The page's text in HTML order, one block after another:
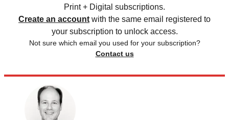
Print + Digital subscriptions.
Create an account with the same email registered to
your subscription to unlock access.
Not sure which email you used for your subscription?
Contact us